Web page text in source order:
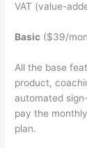
VAT (value-
Basic ($39/
All the base
product,
automated
pay the
plan.